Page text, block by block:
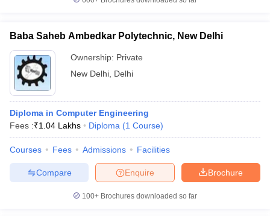
Govt. Universities in West Bengal
Universities in GujaratPrivate Universities in West-Bengal
Government Colleges in Bhopal
Baba Saheb Ambedkar Polytechnic, New Delhi
Ownership: Private
New Delhi Delhi
Diploma in Computer Engineering
Fees :₹1.04 Lakhs Diploma (1 Course)
Courses Fees Admissions Facilities
Brochure
Enquire
Compare
100+ Brochures downloaded so far